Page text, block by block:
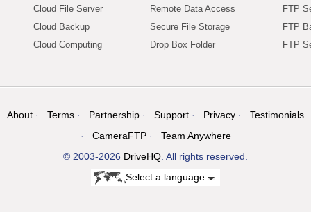
Cloud File Server
Cloud Backup
Cloud Computing
Remote Data Access
Secure File Storage
Drop Box Folder
FTP
FTP
FTP
About Terms Partnership Support Privacy
Testimonials
CameraFTP
Team Anywhere
© 2003-2026 DriveHQ . All rights reserved.
Select a language